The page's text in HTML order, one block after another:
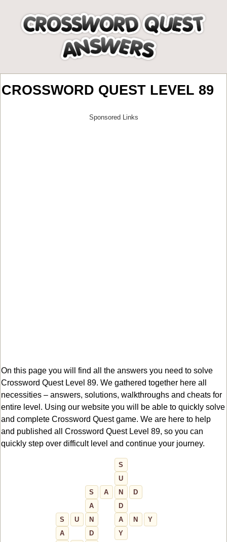
CROSSWORD QUEST LEVEL 89
On this page you will find all the answers you need to solve
Crossword Quest Level 89. We gathered together here all
necessities – answers, solutions, walkthroughs and cheats for
entire level. Using our website you will be able to quickly solve
and complete Crossword Quest game. We are here to help
and published all Crossword Quest Level 89, so you can
quickly step over difficult level and continue your journey.
S
U
S
A N
D
A
D
S
U N A N
Y
A
D
Y